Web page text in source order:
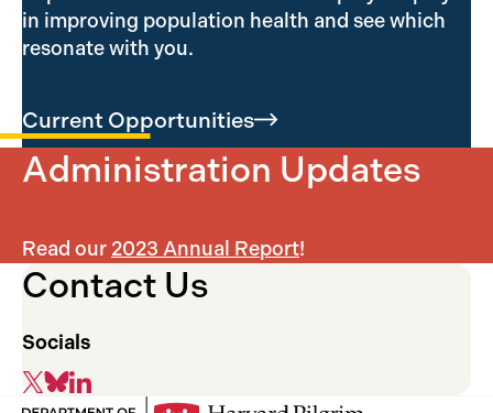
in improving population health and see which
resonate with you.
Current Opportunities
Administration Updates
Read our 2023 Annual Report!
Contact Us
Socials
X Bluesky
LinkedIn